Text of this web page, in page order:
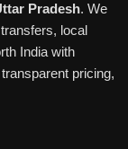
Pradesh. We
local
India with
pricing,